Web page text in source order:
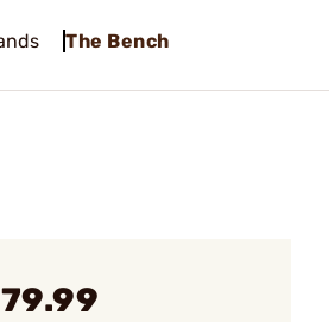
The Bench